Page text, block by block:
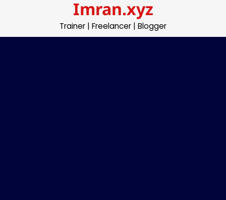
Imran.xyz
Trainer | Freelancer | Blogger